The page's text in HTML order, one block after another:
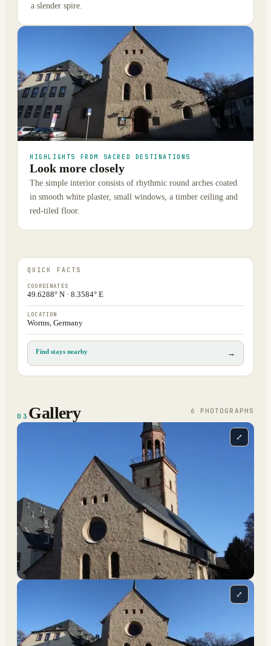
a slender spire.
HIGHLIGHTS FROM SACRED DESTINATIONS
Look more closely
The simple interior consists of rhythmic round arches coated
in smooth white plaster, small windows, a timber ceiling and
red-tiled floor.
QUICK FACTS
COORDINATES
49.6288° N · 8.3584° E
LOCATION
Worms, Germany
Find stays nearby →
03 Gallery 6 PHOTOGRAPH S
⤢
⤢